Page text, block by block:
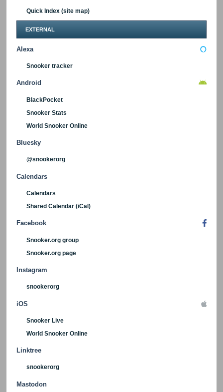
Quick Index (site map)
EXTERNAL
Alexa
Snooker tracker
Android
BlackPocket
Snooker Stats
World Snooker Online
Bluesky
@snookerorg
Calendars
Calendars
Shared Calendar (iCal)
Facebook
Snooker.org group
Snooker.org page
Instagram
snookerorg
iOS
Snooker Live
World Snooker Online
Linktree
snookerorg
Mastodon